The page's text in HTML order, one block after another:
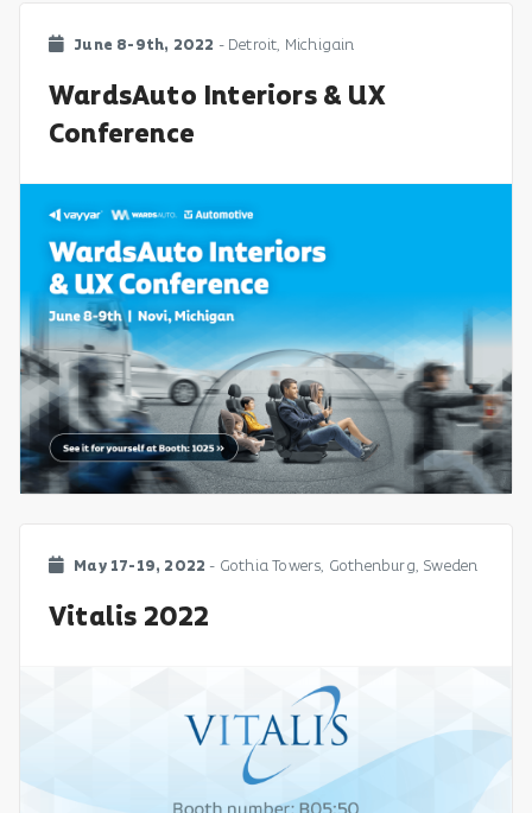
June 8-9th, 2022 - Detroit, Michigain
WardsAuto Interiors & UX
Conference
May 17-19, 2022 - Gothia Towers, Gothenburg, Sweden
Vitalis 2022